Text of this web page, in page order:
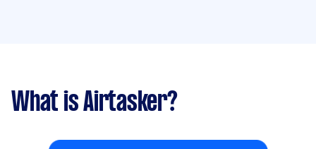
What is Airtasker?